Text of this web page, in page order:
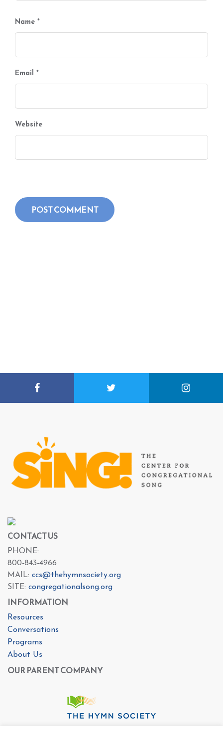
Name *
Email *
Website
CONTACT US
PHONE:
800-843-4966
MAIL: ccs@thehymnsociety.org
SITE: congregationalsong.org
INFORMATION
Resources
Conversations
Programs
About Us
OUR PARENT COMPANY